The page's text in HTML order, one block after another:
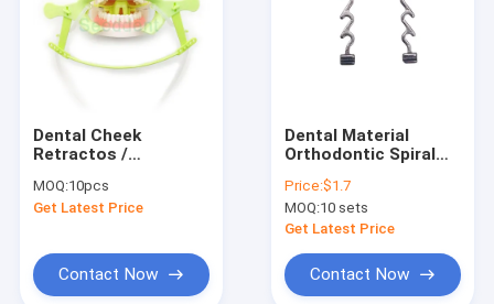
Dental Cheek
Retractos /
Tongue Guard Cheek
Retractor with Dry
MOQ:10pcs
Get Latest Price
Contact Now
Dental Material
Orthodontic Spiral
Bondable Crimpable
Hook for
Orthodontic Braces
Price:$1.7
MOQ:10 sets
Get Latest Price
Contact Now